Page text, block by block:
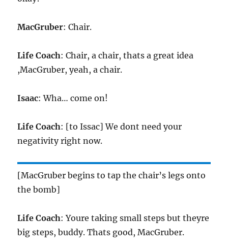
MacGruber: Chair.
Life Coach: Chair, a chair, thats a great idea
,MacGruber, yeah, a chair.
Isaac: Wha… come on!
Life Coach: [to Issac] We dont need your
negativity right now.
[MacGruber begins to tap the chair’s legs onto
the bomb]
Life Coach: Youre taking small steps but theyre
big steps, buddy. Thats good, MacGruber.